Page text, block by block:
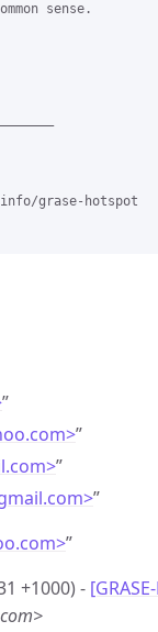
sense.
grase-hotspot
”
”
”
”
”
+1000) -